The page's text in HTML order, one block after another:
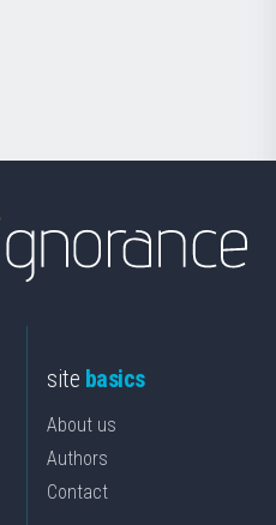
site basics
About us
Authors
Contact